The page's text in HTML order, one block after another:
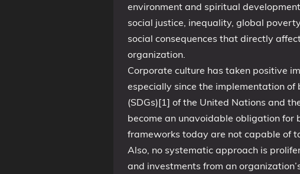
environment and spiritual
social justice, inequality, global
social consequences that directly
organization.
Corporate culture has taken positive
especially since the implementation
(SDGs)[1] of the United Nations and
become an unavoidable obligation for
frameworks today are not capable of
Also, no systematic approach is
and investments from an